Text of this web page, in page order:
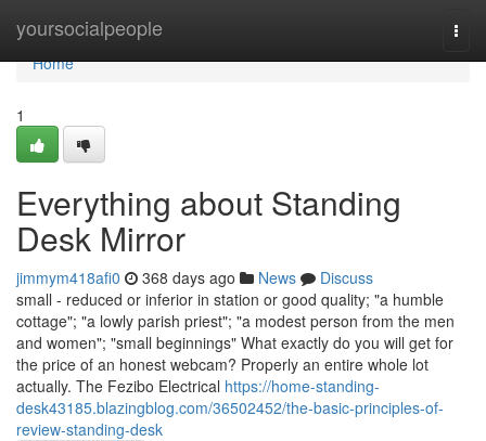
yoursocialpeople
Home
Home
1
Everything about Standing
Desk Mirror
jimmym418afi0 368 days ago News
Discuss
small - reduced or inferior in station or good quality; "a humble
cottage"; "a lowly parish priest"; "a modest person from the men
and women"; "small beginnings" What exactly do you will get for
the price of an honest webcam? Properly an entire whole lot
actually. The Fezibo Electrical https://home-standing-
desk43185.blazingblog.com/36502452/the-basic-principles-of-
review-standing-desk